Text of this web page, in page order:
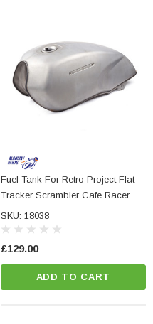
Fuel Tank For Retro Project Flat
Tracker Scrambler Cafe Racer
Brat Bike
SKU: 18038
£129.00
ADD TO CART